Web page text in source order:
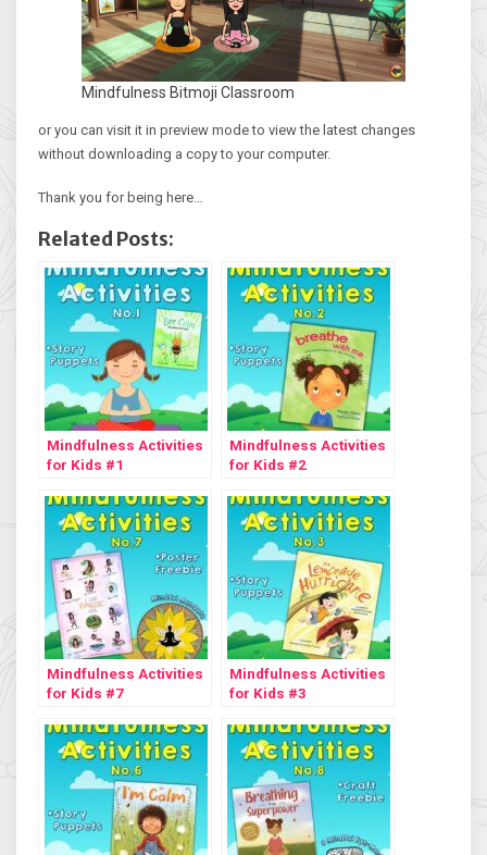
Mindfulness Bitmoji Classroom
or you can visit it in preview mode to view the latest changes
without downloading a copy to your computer.
Thank you for being here…
Related Posts:
Mindfulness Activities
for Kids #1
Mindfulness Activities
for Kids #2
Mindfulness Activities
for Kids #7
Mindfulness Activities
for Kids #3